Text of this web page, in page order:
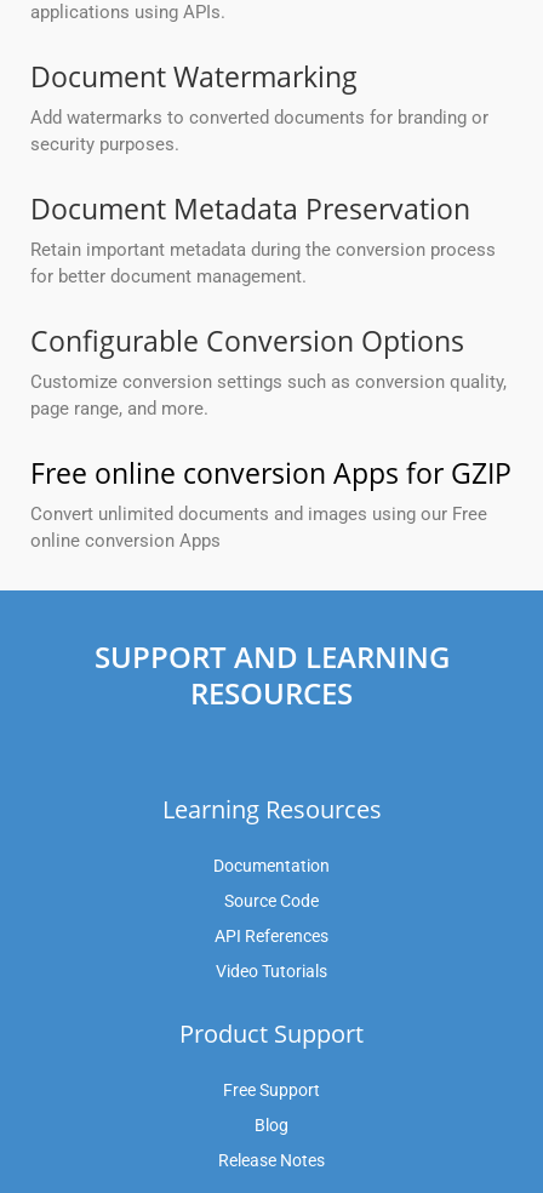
applications using APIs.
Document Watermarking
Add watermarks to converted documents for branding or
security purposes.
Document Metadata Preservation
Retain important metadata during the conversion process
for better document management.
Configurable Conversion Options
Customize conversion settings such as conversion quality,
page range, and more.
Free online conversion Apps for GZIP
Convert unlimited documents and images using our Free
online conversion Apps
SUPPORT AND LEARNING
RESOURCES
Learning Resources
Documentation
Source Code
API References
Video Tutorials
Product Support
Free Support
Blog
Release Notes